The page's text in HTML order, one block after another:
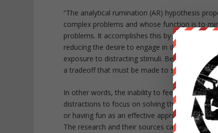
“The analytical rumination (AR) hypothesis
complex problems and whose function is to
problems. It accomplishes this by giving
reducing the desire to engage in distracting
exposure to distracting stimuli. Because
a tradeoff that must be made to sustain
In other words, the inability to feel pleasure or
distractions to focus on solving the problem
or having fun as an effective approach, as
The research and their sources can all be